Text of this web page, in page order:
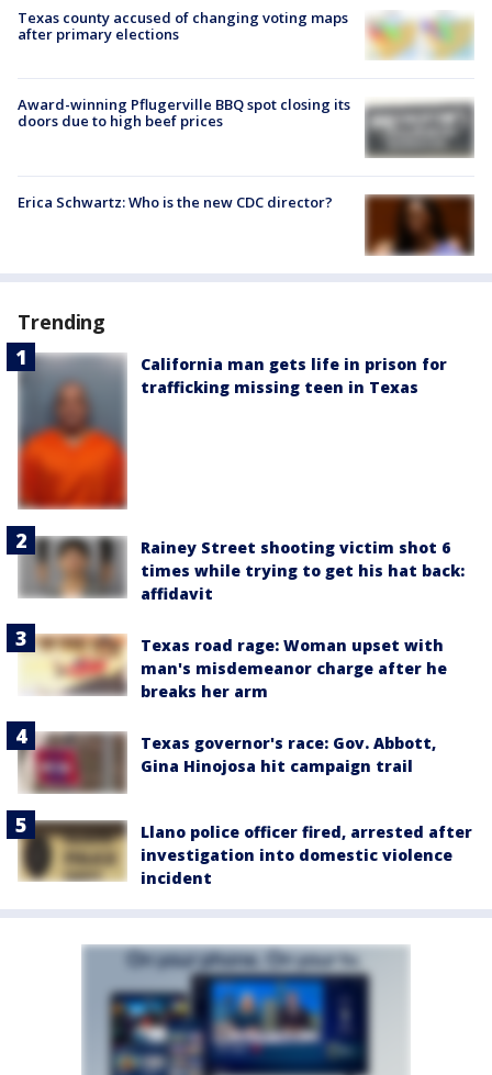
Texas county accused of changing voting maps
after primary elections
Award-winning Pflugerville BBQ spot closing its
doors due to high beef prices
Erica Schwartz: Who is the new CDC director?
Trending
California man gets life in prison for
trafficking missing teen in Texas
Rainey Street shooting victim shot 6
times while trying to get his hat back:
affidavit
Texas road rage: Woman upset with
man's misdemeanor charge after he
breaks her arm
Texas governor's race: Gov. Abbott,
Gina Hinojosa hit campaign trail
Llano police officer fired, arrested after
investigation into domestic violence
incident